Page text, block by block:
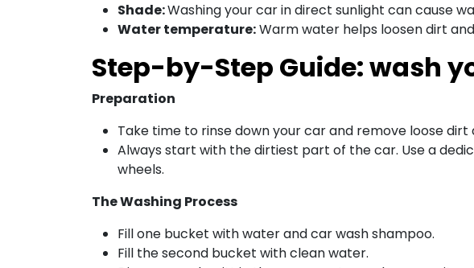
Shade:Washing your car in direct sunlight can cause
Water temperature:Warm water helps loosen dirt
Step-by-Step Guide: wash
Preparation
Take time to rinse down your car and remove loose dirt
Always start with the dirtiest part of the car. Use a
wheels.
The Washing Process
Fill one bucket with water and car wash shampoo.
Fill the second bucket with clean water.